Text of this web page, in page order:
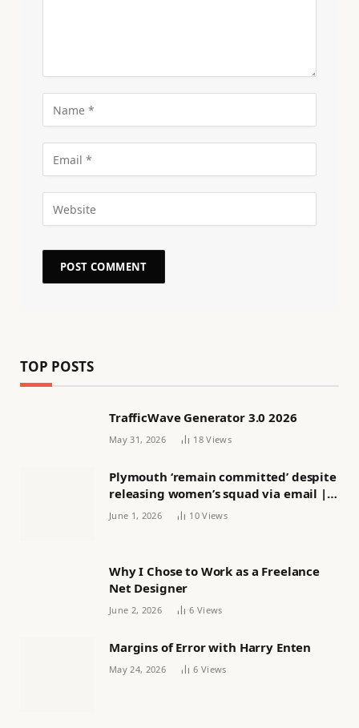
TOP POSTS
TrafficWave Generator 3.0 2026
May 31, 2026 18Views
Plymouth ‘remain committed’ despite
releasing women’s squad via email |
Women’s football
June 1, 2026 10Views
Why I Chose to Work as a Freelance
Net Designer
June 2, 2026 6 Views
Margins of Error with Harry Enten
May 24, 2026 6 Views